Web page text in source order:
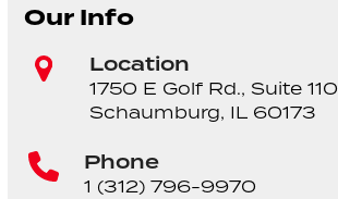
Our Info
Location
1750 E Golf Rd., Suite 110
Schaumburg, IL 60173
Phone
1 (312) 796-9970